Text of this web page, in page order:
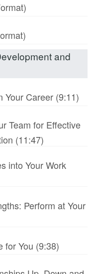
and
Your Career (9:11)
Team for Effective
(11:47)
into Your Work
Perform at Your
for You (9:38)